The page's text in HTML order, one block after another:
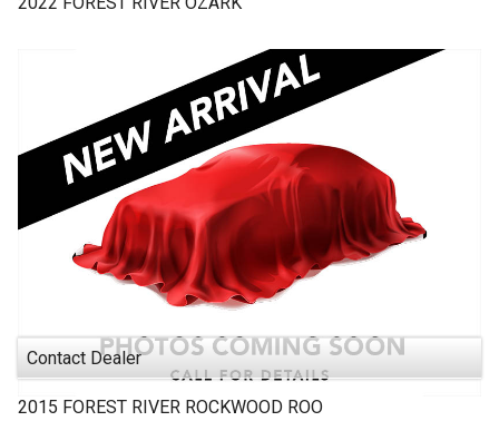
Contact Dealer
2015 FOREST RIVER ROCKWOOD ROO